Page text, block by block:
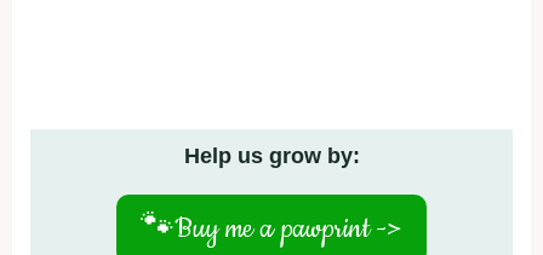
Help us grow by:
🐾Buy me a pawprint ->